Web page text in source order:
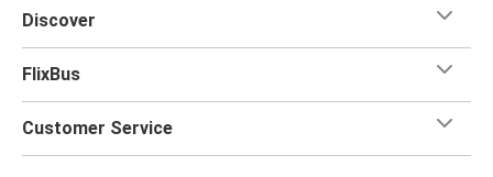
Discover
FlixBus
Customer Service